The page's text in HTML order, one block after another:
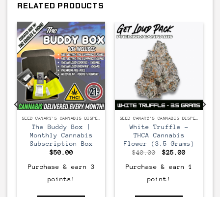
RELATED PRODUCTS
The Buddy Box |
Monthly Cannabis
Subscription Box
$50.00
Purchase & earn 3
points!
White Truffle –
THCA Cannabis
Flower (3.5 Grams)
$40.00
Original
was:
$40.00.
$25.00Current
is:
$25.00.
Purchase & earn 1
point!